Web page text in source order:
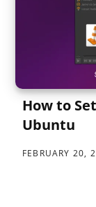
How to
Ubuntu
FEBRUARY 20,